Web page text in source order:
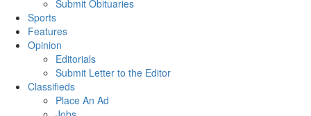
Submit Obituaries
Sports
Features
Opinion
Editorials
Submit Letter to the Editor
Classifieds
Place An Ad